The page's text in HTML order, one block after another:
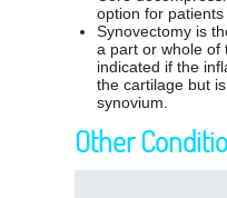
option for patients
Synovectomy is
a part or whole of
indicated if the
the cartilage but
synovium.
Other